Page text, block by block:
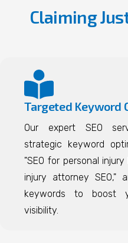
Claiming
Targeted Keyword
Our expert SEO
strategic keyword
"SEO for personal
injury attorney SEO,"
keywords to boost
visibility.